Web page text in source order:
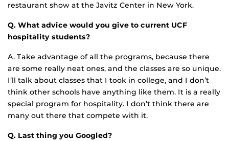
restaurant show at the Javitz Center in New York.
Q. What advice would you give to current UCF
hospitality students?
A. Take advantage of all the programs, because there
are some really neat ones, and the classes are so unique.
I’ll talk about classes that I took in college, and I don’t
think other schools have anything like them. It is a really
special program for hospitality. I don’t think there are
many out there that compete with it.
Q. Last thing you Googled?